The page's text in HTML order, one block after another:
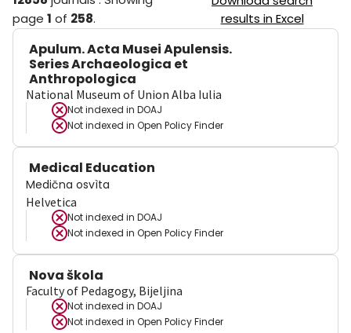
page 1 of 258.
results in Excel
Apulum. Acta Musei Apulensis.
Series Archaeologica et
Anthropologica
National Museum of Union Alba Iulia
Not indexed in DOAJ
Not indexed in Open Policy Finder
Medical Education
Medična osvìta
Helvetica
Not indexed in DOAJ
Not indexed in Open Policy Finder
Nova škola
Faculty of Pedagogy, Bijeljina
Not indexed in DOAJ
Not indexed in Open Policy Finder